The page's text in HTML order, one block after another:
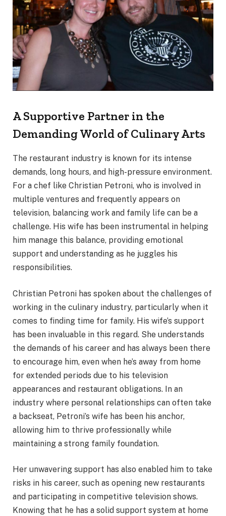
A Supportive Partner in the
Demanding World of Culinary Arts
The restaurant industry is known for its intense
demands, long hours, and high-pressure environment.
For a chef like Christian Petroni, who is involved in
multiple ventures and frequently appears on
television, balancing work and family life can be a
challenge. His wife has been instrumental in helping
him manage this balance, providing emotional
support and understanding as he juggles his
responsibilities.
Christian Petroni has spoken about the challenges of
working in the culinary industry, particularly when it
comes to finding time for family. His wife’s support
has been invaluable in this regard. She understands
the demands of his career and has always been there
to encourage him, even when he’s away from home
for extended periods due to his television
appearances and restaurant obligations. In an
industry where personal relationships can often take
a backseat, Petroni’s wife has been his anchor,
allowing him to thrive professionally while
maintaining a strong family foundation.
Her unwavering support has also enabled him to take
risks in his career, such as opening new restaurants
and participating in competitive television shows.
Knowing that he has a solid support system at home